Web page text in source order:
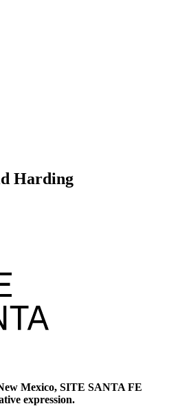
Harding
Mexico, SITE SANTA FE
expression.